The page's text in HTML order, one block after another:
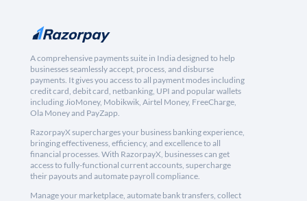
A comprehensive payments suite in India designed to help
businesses seamlessly accept, process, and disburse
payments. It gives you access to all payment modes including
credit card, debit card, netbanking, UPI and popular wallets
including JioMoney, Mobikwik, Airtel Money, FreeCharge,
Ola Money and PayZapp.
RazorpayX supercharges your business banking experience,
bringing effectiveness, efficiency, and excellence to all
financial processes. With RazorpayX, businesses can get
access to fully-functional current accounts, supercharge
their payouts and automate payroll compliance.
Manage your marketplace, automate bank transfers, collect